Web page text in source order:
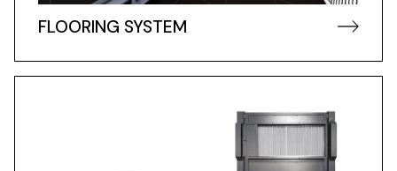
FLOORING SYSTEM